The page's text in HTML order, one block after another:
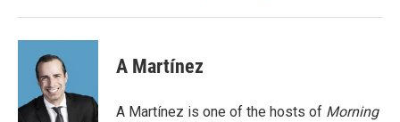
A Martínez
A Martínez is one of the hosts of Morning